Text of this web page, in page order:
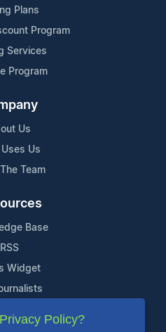
Plans
Program
Services
Program
Us
Us
Team
Base
RSS
Widget
Policy?